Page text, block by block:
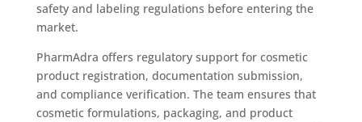
safety and labeling regulations before entering the
market.
PharmAdra offers regulatory support for cosmetic
product registration, documentation submission,
and compliance verification. The team ensures that
cosmetic formulations, packaging, and product